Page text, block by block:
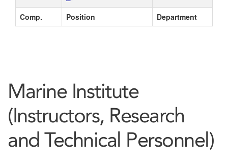
Comp. Position Department
Marine Institute
(Instructors, Research
and Technical Personnel)